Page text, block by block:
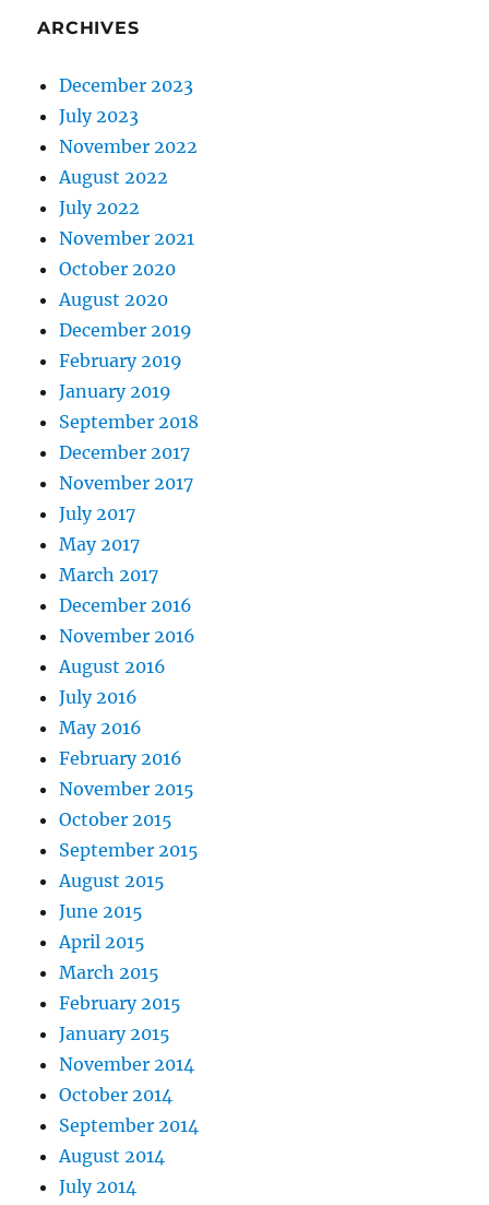
ARCHIVES
December 2023
July 2023
November 2022
August 2022
July 2022
November 2021
October 2020
August 2020
December 2019
February 2019
January 2019
September 2018
December 2017
November 2017
July 2017
May 2017
March 2017
December 2016
November 2016
August 2016
July 2016
May 2016
February 2016
November 2015
October 2015
September 2015
August 2015
June 2015
April 2015
March 2015
February 2015
January 2015
November 2014
October 2014
September 2014
August 2014
July 2014